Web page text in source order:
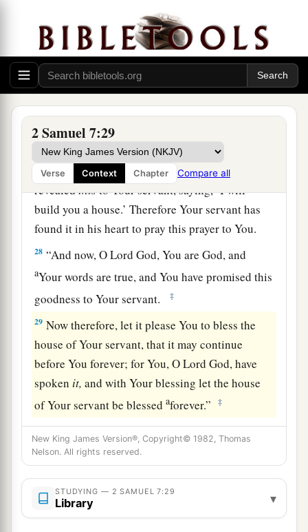
2 Samuel 7:29
Verse Context Chapter Compare all
spoken concerning Your servant and concerning
his house, establishitforever and do as You have
said.
26So let Your name be magnified forever, saying,
‘TheLordof hostsisthe God over Israel.’ And
let the house of Your servant David be
established before You.
27For You, OLord
of hosts, God of Israel, have
revealedthisto Your servant, saying, ‘I will
build you a house.’ Therefore Your servant has
found it in his heart to pray this prayer to You.
28 “And now, O LordGod, You are God, and
aYour words are true, and You have promised this
goodness to Your servant.
‡
29 Now therefore, let it please You to bless the
house of Your servant, that it may continue
before You forever; for You, O LordGod, have
spoken it, and with Your blessing let the house
of Your servant be blessedaforever.” ‡
New King James Version®, Copyright© 1982, Thomas
Nelson. All rights reserved.
STUDYING — 2 SAMUEL 7:29
Library ▾